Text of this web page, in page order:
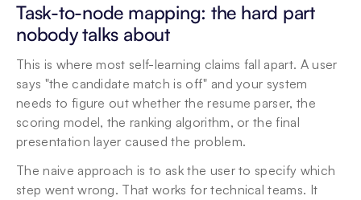
Task-to-node mapping: the hard part
nobody talks about
This is where most self-learning claims fall apart. A user
says "the candidate match is off" and your system
needs to figure out whether the resume parser, the
scoring model, the ranking algorithm, or the final
presentation layer caused the problem.
The naive approach is to ask the user to specify which
step went wrong. That works for technical teams. It